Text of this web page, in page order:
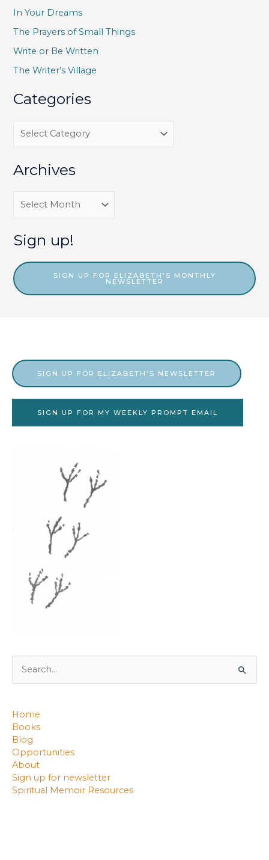
h
f
o
In Your Dreams
The Prayers of Small Things
Write or Be Written
The Writer’s Village
Categories
r
e
s
Archives
c
i
v
Sign up!
SIGN UP FOR ELIZABETH'S MONTHLY
NEWSLETTER
SIGN UP FOR ELIZABETH'S NEWSLETTER
SIGN UP FOR MY WEEKLY PROMPT EMAIL
for:
Home
Books
Blog
Opportunities
About
Sign up for newsletter
Spiritual Memoir Resources